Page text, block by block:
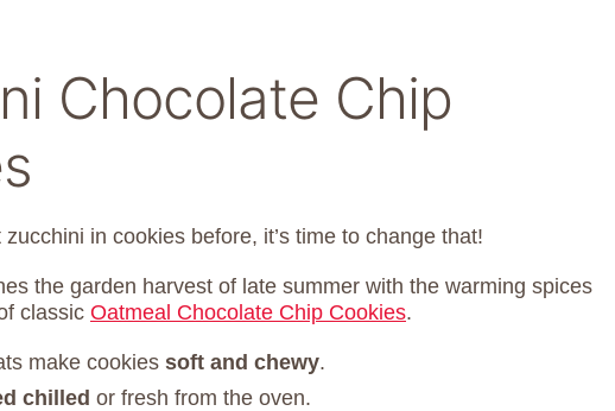
Chocolate Chip
zucchini in cookies before, it’s time to change that!
the garden harvest of late summer with the warming spices
classic Oatmeal Chocolate Chip Cookies.
make cookies soft and chewy.
chilled or fresh from the oven.